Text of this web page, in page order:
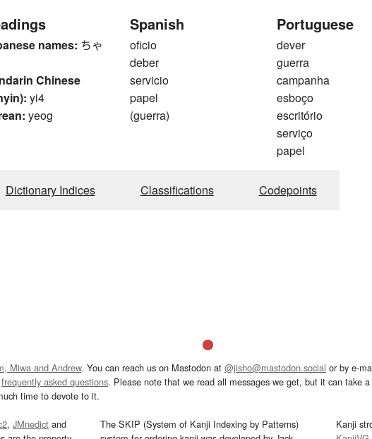
names: ちゃ
Chinese
yi4
yeog
Spanish
oficio
deber
servicio
papel
(guerra)
Portuguese
dever
guerra
campanha
esboço
escritório
serviço
papel
Dictionary Indices Classifications Codepoints
Miwa and Andrew. You can reach us on Mastodon at @jisho@mastodon.social or by e-
frequently asked questions. Please note that we read all messages we get, but it can take
time to devote to it.
, JMnedict and
The SKIP (System of Kanji Indexing by Patterns)
Kanji